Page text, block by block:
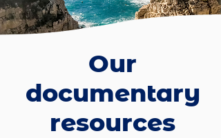
Our
documentary
resources